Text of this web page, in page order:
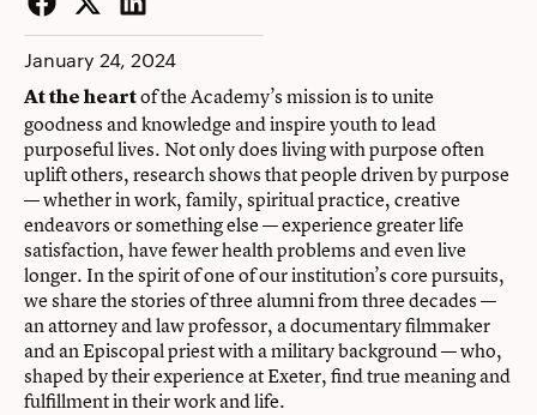
Facebook
Twitter
LinkedIn
January 24, 2024
At the heartof the Academy’s mission is to unite
goodness and knowledge and inspire youth to lead
purposeful lives. Not only does living with purpose often
uplift others, research shows that people driven by purpose
— whether in work, family, spiritual practice, creative
endeavors or something else — experience greater life
satisfaction, have fewer health problems and even live
longer. In the spirit of one of our institution’s core pursuits,
we share the stories of three alumni from three decades —
an attorney and law professor, a documentary filmmaker
and an Episcopal priest with a military background — who,
shaped by their experience at Exeter, find true meaning and
fulfillment in their work and life.